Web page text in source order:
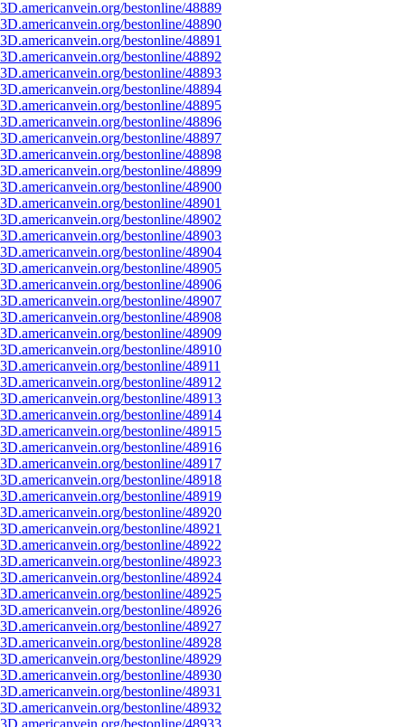
bestonline/48889
bestonline/48890
bestonline/48891
bestonline/48892
bestonline/48893
bestonline/48894
bestonline/48895
bestonline/48896
bestonline/48897
bestonline/48898
bestonline/48899
bestonline/48900
bestonline/48901
bestonline/48902
bestonline/48903
bestonline/48904
bestonline/48905
bestonline/48906
bestonline/48907
bestonline/48908
bestonline/48909
bestonline/48910
bestonline/48911
bestonline/48912
bestonline/48913
bestonline/48914
bestonline/48915
bestonline/48916
bestonline/48917
bestonline/48918
bestonline/48919
bestonline/48920
bestonline/48921
bestonline/48922
bestonline/48923
bestonline/48924
bestonline/48925
bestonline/48926
bestonline/48927
bestonline/48928
bestonline/48929
bestonline/48930
bestonline/48931
bestonline/48932
bestonline/48933